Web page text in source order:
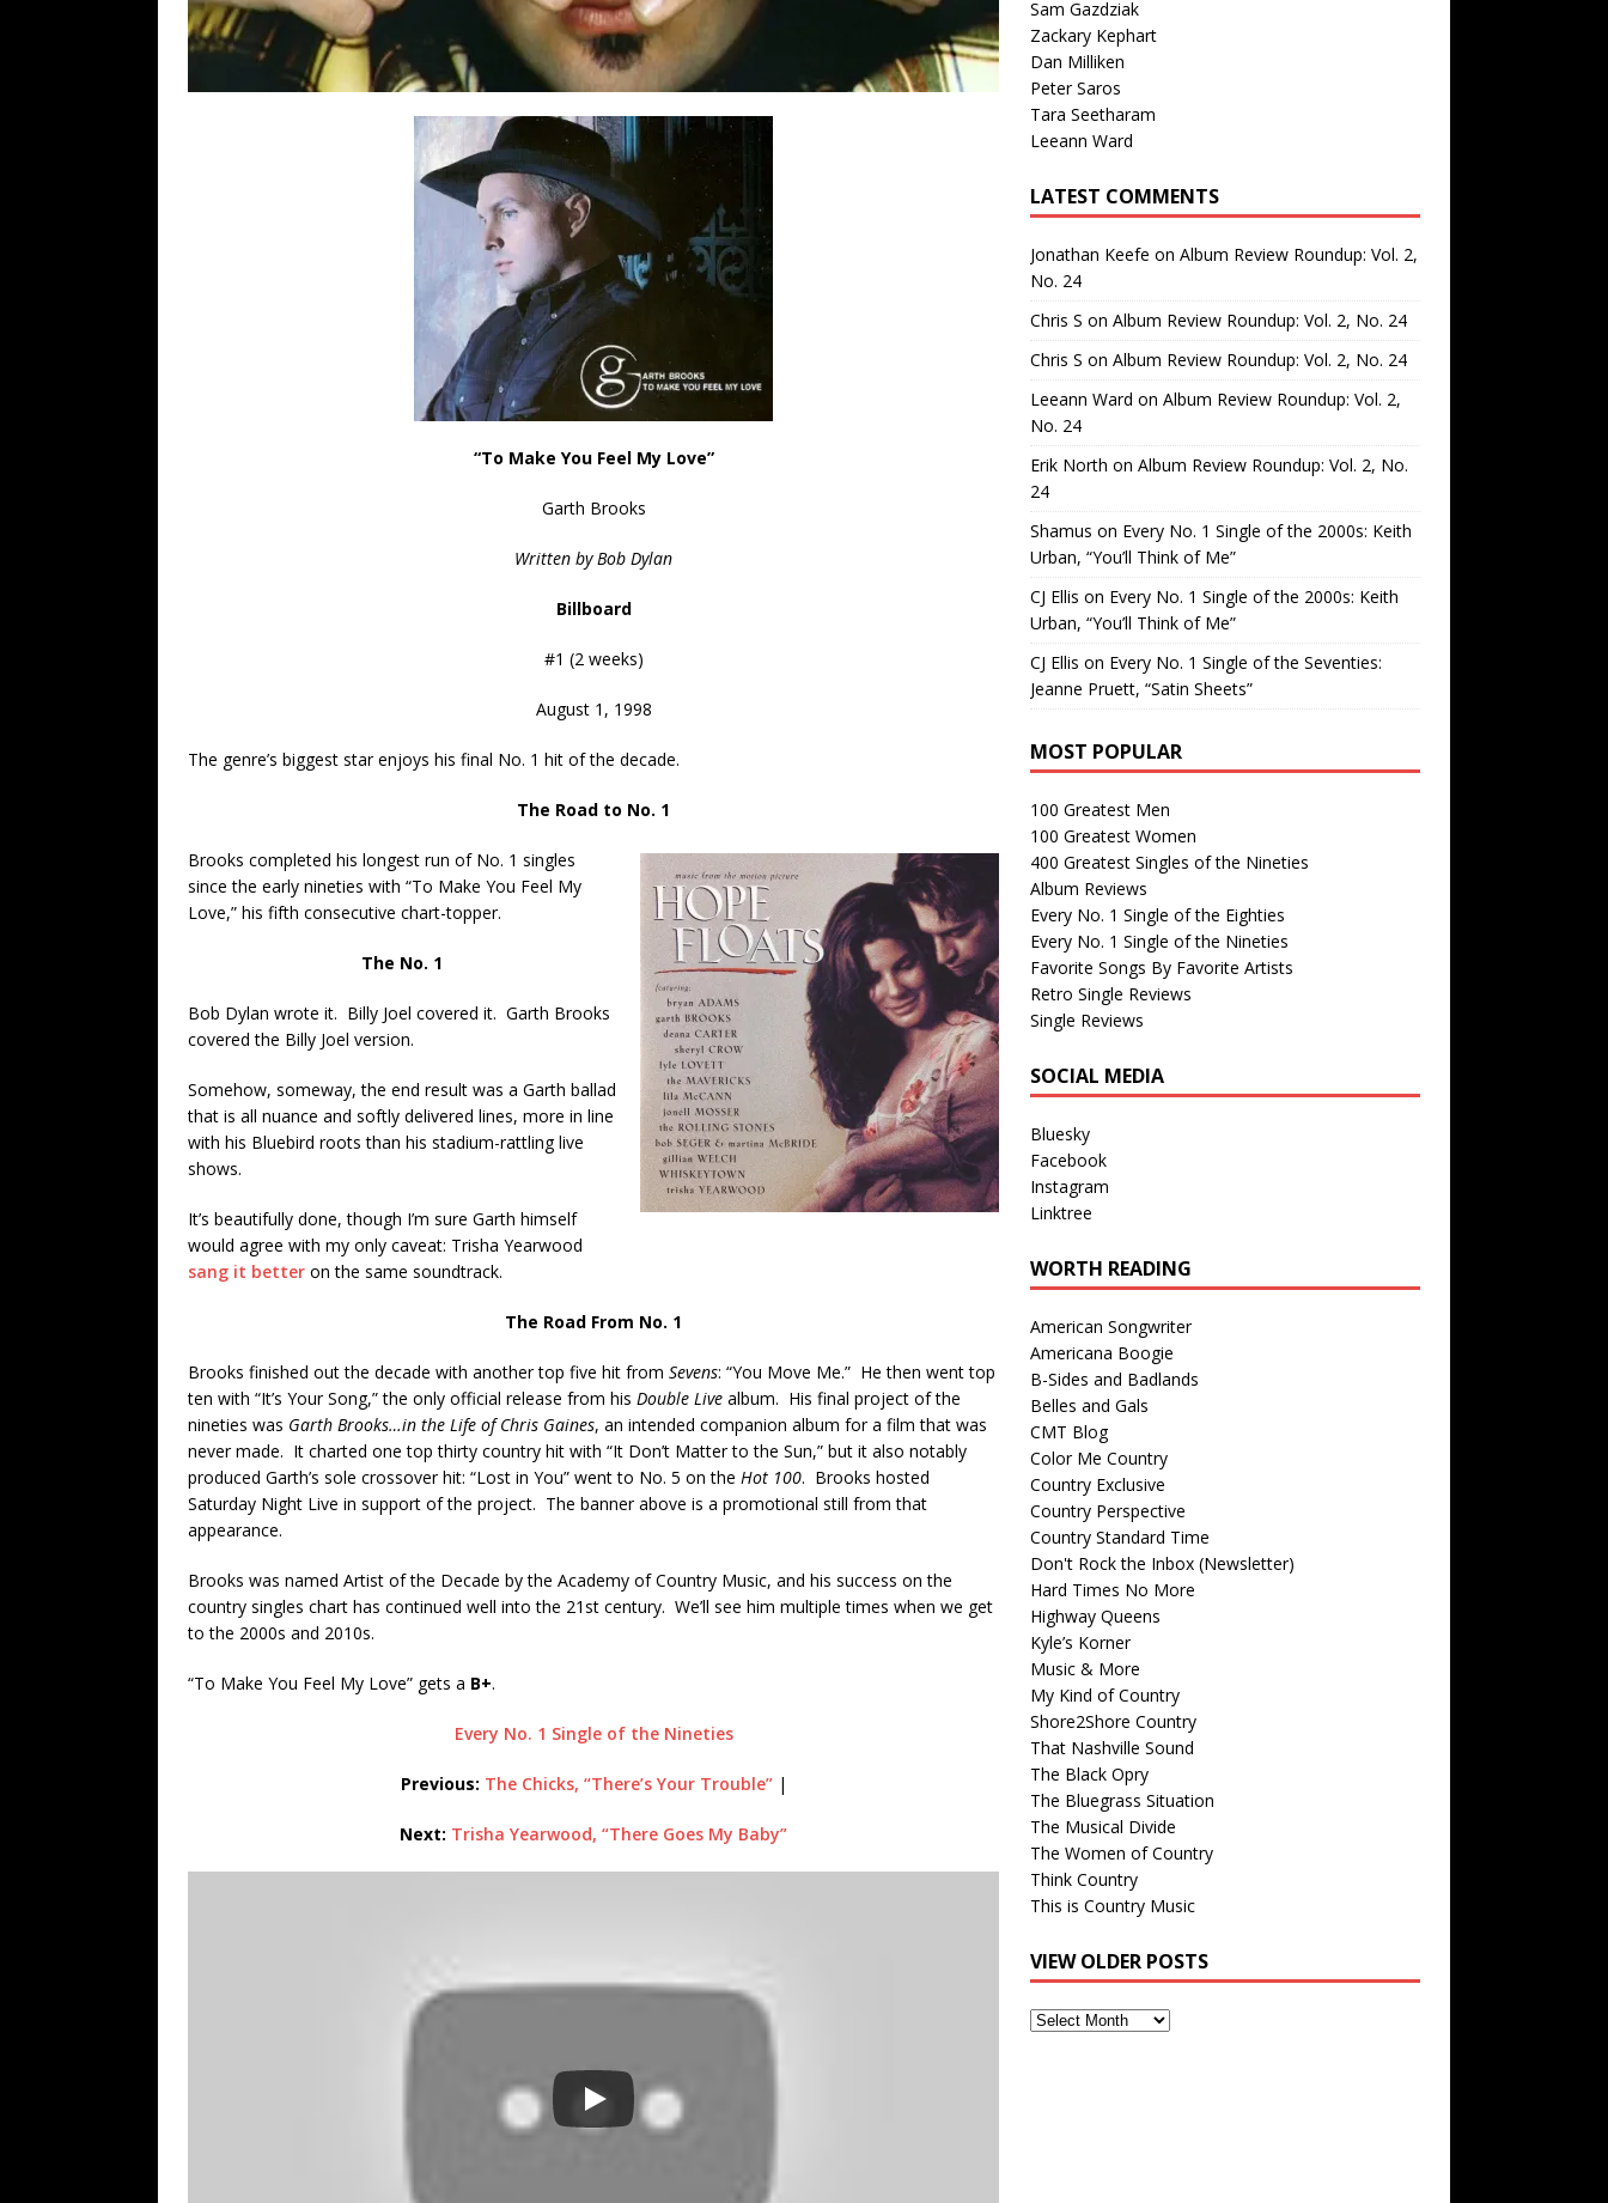
“To Make You Feel My Love”
Garth Brooks
Written by Bob Dylan
Billboard
#1 (2 weeks)
August 1, 1998
The genre’s biggest star enjoys his final No. 1 hit of the decade.
The Road to No. 1
Brooks completed his longest run of No. 1 singles
since the early nineties with “To Make You Feel My
Love,” his fifth consecutive chart-topper.
The No. 1
Bob Dylan wrote it. Billy Joel covered it. Garth Brooks
covered the Billy Joel version.
Somehow, someway, the end result was a Garth ballad
that is all nuance and softly delivered lines, more in line
with his Bluebird roots than his stadium-rattling live
shows.
It’s beautifully done, though I’m sure Garth himself
would agree with my only caveat: Trisha Yearwood
sang it better on the same soundtrack.
The Road From No. 1
Brooks finished out the decade with another top five hit from Sevens: “You Move Me.” He then went top
ten with “It’s Your Song,” the only official release from his Double Live album. His final project of the
nineties was Garth Brooks…in the Life of Chris Gaines, an intended companion album for a film that was
never made. It charted one top thirty country hit with “It Don’t Matter to the Sun,” but it also notably
produced Garth’s sole crossover hit: “Lost in You” went to No. 5 on the Hot 100. Brooks hosted
Saturday Night Live in support of the project. The banner above is a promotional still from that
appearance.
Brooks was named Artist of the Decade by the Academy of Country Music, and his success on the
country singles chart has continued well into the 21st century. We’ll see him multiple times when we get
to the 2000s and 2010s.
“To Make You Feel My Love” gets a B+.
Every No. 1 Single of the Nineties
Previous: The Chicks, “There’s Your Trouble”|
Next: Trisha Yearwood, “There Goes My Baby”
Sam Gazdziak
Zackary Kephart
Dan Milliken
Peter Saros
Tara Seetharam
Leeann Ward
LATEST COMMENTS
Jonathan Keefe on Album Review Roundup: Vol. 2,
No. 24
Chris S on Album Review Roundup: Vol. 2, No. 24
Chris S on Album Review Roundup: Vol. 2, No. 24
Leeann Ward on Album Review Roundup: Vol. 2,
No. 24
Erik North on Album Review Roundup: Vol. 2, No.
24
Shamus on Every No. 1 Single of the 2000s: Keith
Urban, “You’ll Think of Me”
CJ Ellis on Every No. 1 Single of the 2000s: Keith
Urban, “You’ll Think of Me”
CJ Ellis on Every No. 1 Single of the Seventies:
Jeanne Pruett, “Satin Sheets”
MOST POPULAR
100 Greatest Men
100 Greatest Women
400 Greatest Singles of the Nineties
Album Reviews
Every No. 1 Single of the Eighties
Every No. 1 Single of the Nineties
Favorite Songs By Favorite Artists
Retro Single Reviews
Single Reviews
SOCIAL MEDIA
Bluesky
Facebook
Instagram
Linktree
WORTH READING
American Songwriter
Americana Boogie
B-Sides and Badlands
Belles and Gals
CMT Blog
Color Me Country
Country Exclusive
Country Perspective
Country Standard Time
Don't Rock the Inbox (Newsletter)
Hard Times No More
Highway Queens
Kyle’s Korner
Music & More
My Kind of Country
Shore2Shore Country
That Nashville Sound
The Black Opry
The Bluegrass Situation
The Musical Divide
The Women of Country
Think Country
This is Country Music
VIEW OLDER POSTS
View